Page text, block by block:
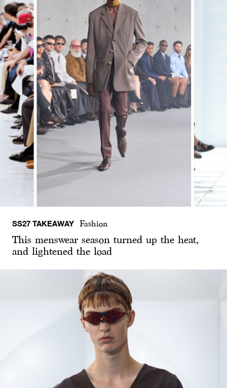
SS27 TAKEAWAY Fashion
This menswear season turned up the heat,
and lightened the load